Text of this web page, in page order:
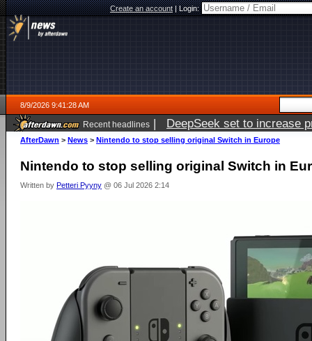
Create an account|Login:
8/9/2026 9:41:28 AM
Recent headlines | DeepSeek set to increase
AfterDawn > News > Nintendo to stop selling original Switch in Europe
Nintendo to stop selling original Switch in
Written by Petteri Pyyny @ 06 Jul 2026 2:14